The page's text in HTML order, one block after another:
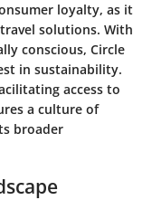
loyalty, as it
solutions. With
conscious, Circle
in sustainability.
access to
a culture of
broader